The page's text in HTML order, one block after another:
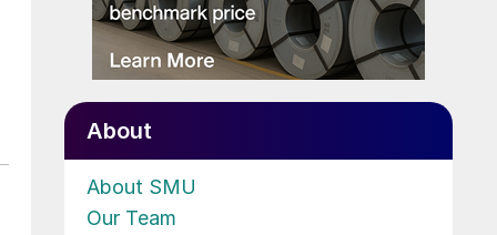
About
About SMU
Our Team